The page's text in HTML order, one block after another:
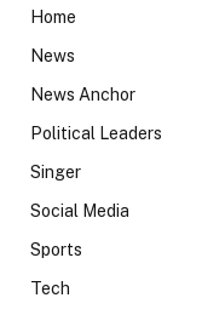
Home
News
News Anchor
Political Leaders
Singer
Social Media
Sports
Tech